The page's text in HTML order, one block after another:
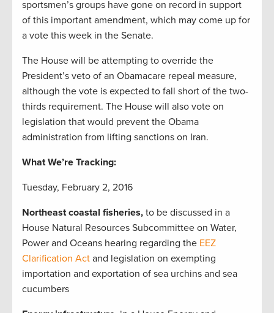
sportsmen’s groups have gone on record in support
of this important amendment, which may come up for
a vote this week in the Senate.
The House will be attempting to override the
President’s veto of an Obamacare repeal measure,
although the vote is expected to fall short of the two-
thirds requirement. The House will also vote on
legislation that would prevent the Obama
administration from lifting sanctions on Iran.
What We’re Tracking:
Tuesday, February 2, 2016
Northeast coastal fisheries, to be discussed in a
House Natural Resources Subcommittee on Water,
Power and Oceans hearing regarding the EEZ
Clarification Act and legislation on exempting
importation and exportation of sea urchins and sea
cucumbers